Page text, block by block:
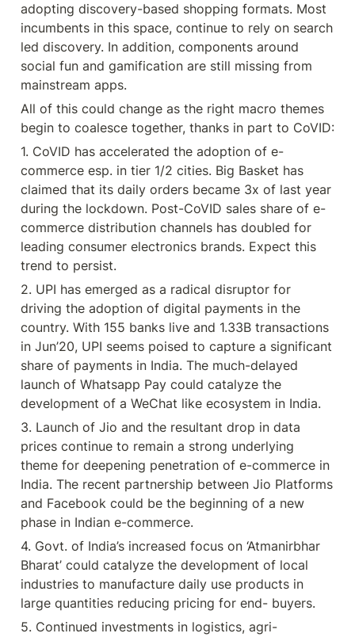
adopting discovery-based shopping formats. Most
incumbents in this space, continue to rely on search
led discovery. In addition, components around
social fun and gamification are still missing from
mainstream apps.
All of this could change as the right macro themes
begin to coalesce together, thanks in part to CoVID:
1. CoVID has accelerated the adoption of e-
commerce esp. in tier 1/2 cities. Big Basket has
claimed that its daily orders became 3x of last year
during the lockdown. Post-CoVID sales share of e-
commerce distribution channels has doubled for
leading consumer electronics brands. Expect this
trend to persist.
2. UPI has emerged as a radical disruptor for
driving the adoption of digital payments in the
country. With 155 banks live and 1.33B transactions
in Jun’20, UPI seems poised to capture a significant
share of payments in India. The much-delayed
launch of Whatsapp Pay could catalyze the
development of a WeChat like ecosystem in India.
3. Launch of Jio and the resultant drop in data
prices continue to remain a strong underlying
theme for deepening penetration of e-commerce in
India. The recent partnership between Jio Platforms
and Facebook could be the beginning of a new
phase in Indian e-commerce.
4. Govt. of India’s increased focus on ‘Atmanirbhar
Bharat’ could catalyze the development of local
industries to manufacture daily use products in
large quantities reducing pricing for end- buyers.
5. Continued investments in logistics, agri-